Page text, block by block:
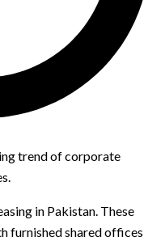
trend of corporate
in Pakistan. These
furnished shared offices